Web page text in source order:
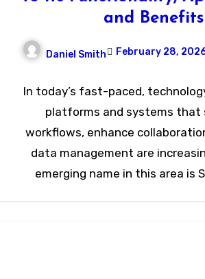
and Benefits
Daniel Smith February 28,
In today’s fast-paced,
platforms and systems that
workflows, enhance
data management are
emerging name in this area is